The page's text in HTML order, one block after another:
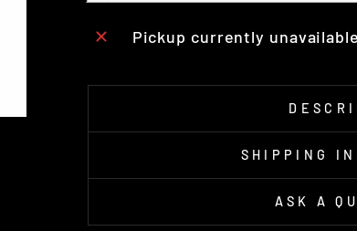
Pickup currently
SHIPPING
ASK A